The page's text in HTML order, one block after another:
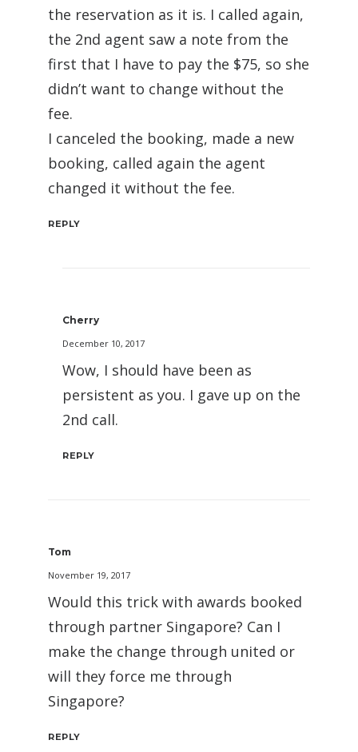
the reservation as it is. I called again,
the 2nd agent saw a note from the
first that I have to pay the $75, so she
didn’t want to change without the
fee.
I canceled the booking, made a new
booking, called again the agent
changed it without the fee.
REPLY
Cherry
December 10, 2017
Wow, I should have been as
persistent as you. I gave up on the
2nd call.
REPLY
Tom
November 19, 2017
Would this trick with awards booked
through partner Singapore? Can I
make the change through united or
will they force me through
Singapore?
REPLY